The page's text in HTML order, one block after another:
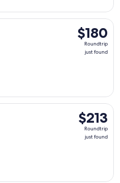
$180
Roundtrip,
just
$180
Roundtrip
just found
Fri, Sep 11 from Fort
$213
Roundtrip,
just
$213
Roundtrip
just found
departing Fri, Sep 11 from